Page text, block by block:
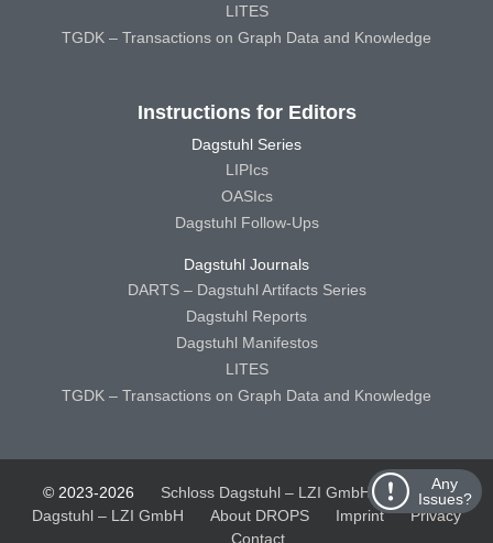
Any
Issues?
LITES
TGDK – Transactions on Graph Data and Knowledge
Instructions for Editors
Dagstuhl Series
LIPIcs
OASIcs
Dagstuhl Follow-Ups
Dagstuhl Journals
DARTS – Dagstuhl Artifacts Series
Dagstuhl Reports
Dagstuhl Manifestos
LITES
TGDK – Transactions on Graph Data and Knowledge
© 2023-2026 Schloss Dagstuhl – LZI GmbH
Schloss
Dagstuhl – LZI GmbH
About DROPS Imprint
Privacy
Contact